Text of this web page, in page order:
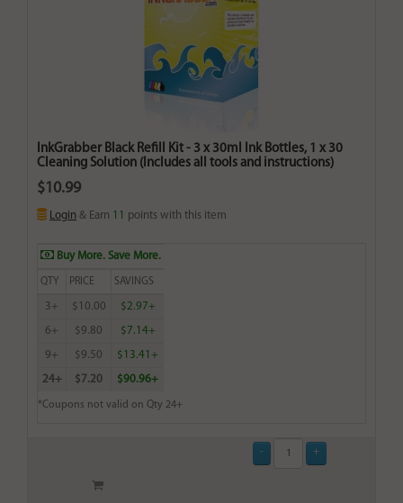
InkGrabber Black Refill Kit - 3 x 30ml Ink Bottles, 1 x 30
Cleaning Solution (Includes all tools and instructions)
$10.99
Login & Earn 11 points with this item
Buy More. Save More.
QTY PRICE SAVINGS
3+ $10.00 $2.97+
6+ $9.80 $7.14+
9+ $9.50 $13.41+
24+ $7.20 $90.96+
*Coupons not valid on Qty 24+